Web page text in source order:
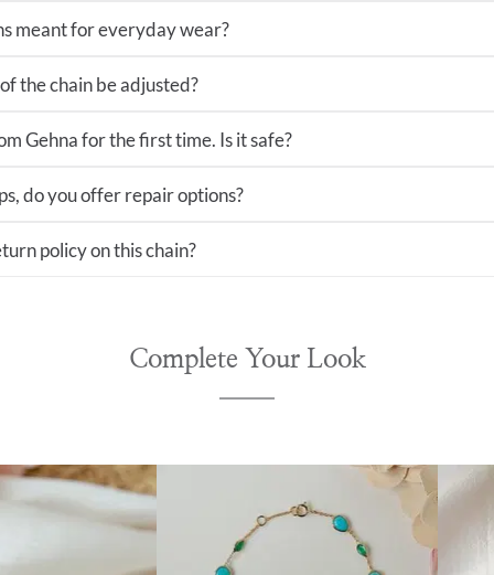
meant for everyday wear?
the chain be adjusted?
Gehna for the first time. Is it safe?
do you offer repair options?
policy on this chain?
Complete Your Look